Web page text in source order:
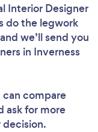
Interior Designer
do the legwork
we’ll send you
in Inverness
can compare
ask for more